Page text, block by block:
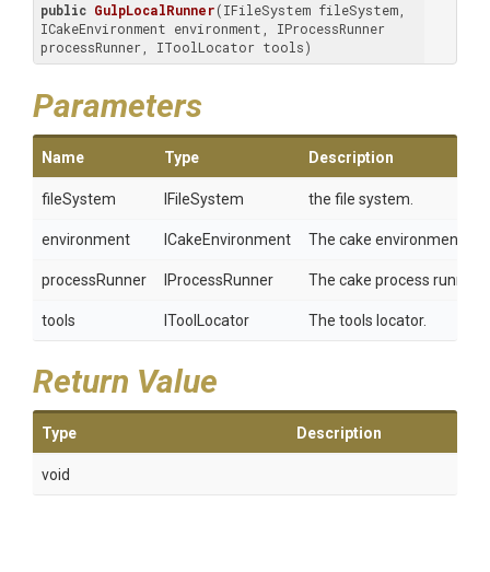
public GulpLocalRunner(IFileSystem fileSystem,
ICakeEnvironment environment, IProcessRunner
processRunner, IToolLocator tools)
Parameters
Name Type Description
fileSystem IFileSystem the file system.
environment ICakeEnvironment The cake environment.
processRunner IProcessRunner The cake process runner.
tools IToolLocator The tools locator.
Return Value
Type Description
void